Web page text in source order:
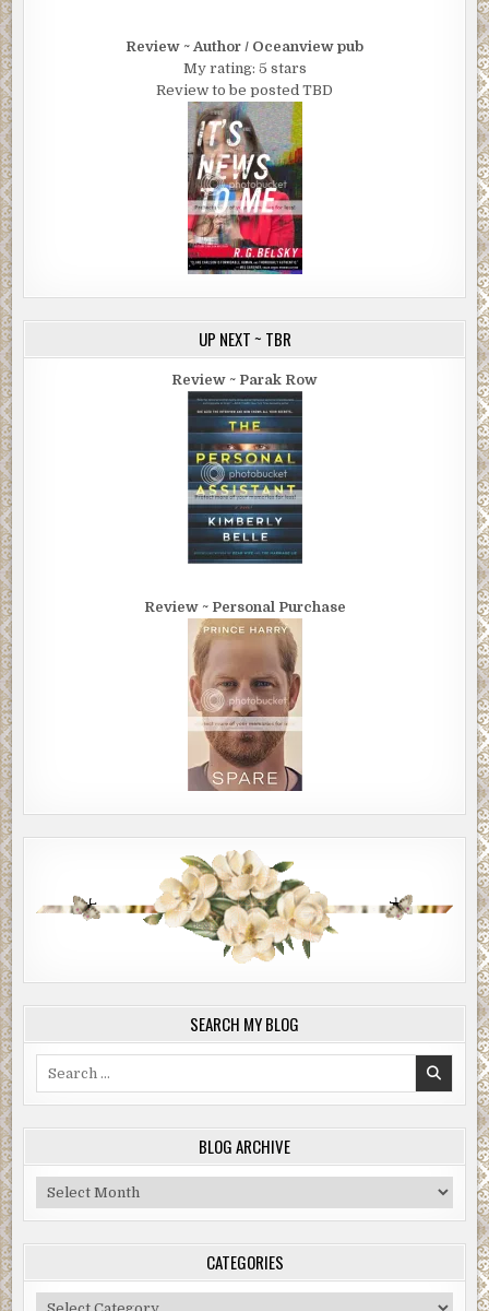
Review ~ Author / Oceanview pub
My rating: 5 stars
Review to be posted TBD
UP NEXT ~ TBR
Review ~ Parak Row
Review ~ Personal Purchase
SEARCH MY BLOG
BLOG ARCHIVE
Blog
Archive
CATEGORIES
Categories